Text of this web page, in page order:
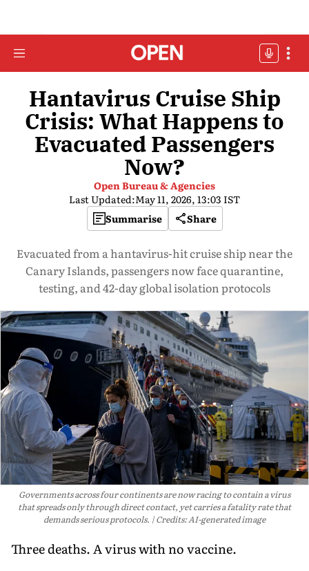
Hantavirus Cruise Ship
Crisis: What Happens to
Evacuated Passengers
Now?
Open Bureau & Agencies
Last Updated:May 11, 2026, 13:03 IST
Summarise
Share
Evacuated from a hantavirus-hit cruise ship near the
Canary Islands, passengers now face quarantine,
testing, and 42-day global isolation protocols
Governments across four continents are now racing to contain a virus
that spreads only through direct contact, yet carries a fatality rate that
demands serious protocols.
Credits: AI-generated image
Three deaths. A virus with no vaccine.